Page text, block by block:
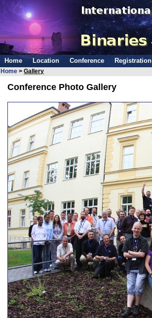
Home Location Conference Registration
Home >Gallery
Conference Photo Gallery